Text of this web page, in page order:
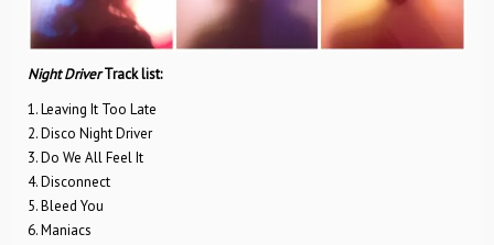
Night DriverTrack list:
1. Leaving It Too Late
2. Disco Night Driver
3. Do We All Feel It
4. Disconnect
5. Bleed You
6. Maniacs